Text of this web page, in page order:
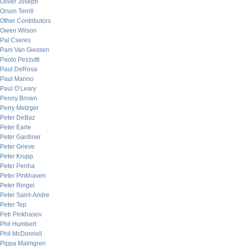
Oliver Joseph
Orson Terrill
Other Contributors
Owen Wilson
Pal Cseres
Pam Van Giessen
Paolo Pezzutti
Paul DeRosa
Paul Marino
Paul O’Leary
Penny Brown
Perry Metzger
Peter DeBaz
Peter Earle
Peter Gardiner
Peter Grieve
Peter Krupp
Peter Penha
Peter Pinkhaven
Peter Ringel
Peter Saint-Andre
Peter Tep
Petr Pinkhasov
Phil Humbert
Phil McDonnell
Pippa Malmgren